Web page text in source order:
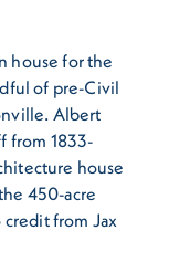
house for the
of pre-Civil
Albert
from 1833-
house
450-acre
credit from Jax